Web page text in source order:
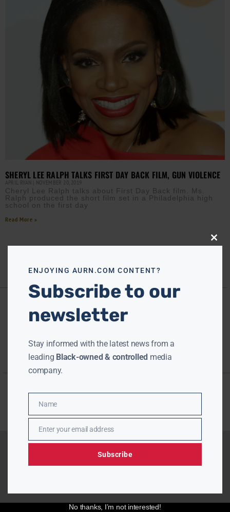
SHERYL LEE RALPH TALKS FIRST DAY BACK FILM, GUN VIOLENCE
APRIL RYAN NOVEMBER 20, 2019
Cheryl Lee Ralph talks about First Day Back film. Ms.
Ralph produced the short film set in a Philadelphia high
school on the first day
Read More »
Close
ENJOYING AURN.COM CONTENT?
Subscribe to our
newsletter
Stay informed with the latest news from a
leading Black-owned & controlled media
company.
Name
Name
EmailEnter your email address
Subscribe
No thanks, I’m not interested!